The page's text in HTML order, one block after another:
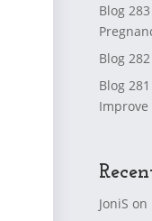
Blog
Blog
Blog
Improve
JoniS on